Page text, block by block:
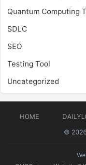
Quantum Computing
SDLC
SEO
Testing Tool
Uncategorized
HOME
©